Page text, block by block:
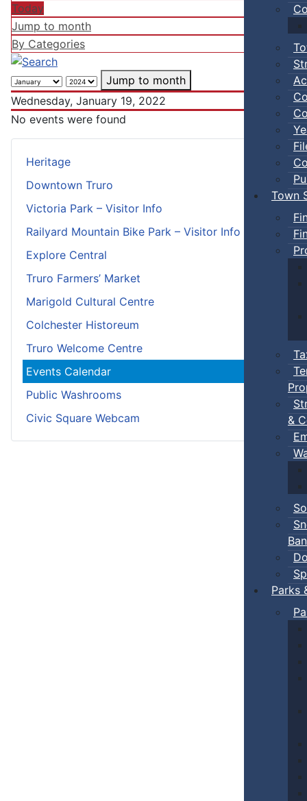
Town
&
Ban
Parks
Heritage
Downtown Truro
Victoria Park – Visitor Info
Railyard Mountain Bike Park – Visitor Info
Explore Central
Truro Farmers’ Market
Marigold Cultural Centre
Colchester Historeum
Truro Welcome Centre
Events Calendar
Public Washrooms
Civic Square Webcam
Today
Jump to month
By Categories
Jump to month
Wednesday, January 19, 2022
No events were found